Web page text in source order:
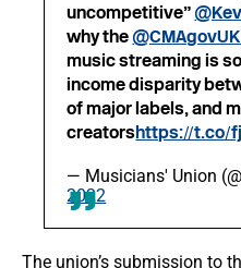
uncompetitive”
why the@CMAgovUK
music streaming is
income disparity
of major labels, and
creatorshttps://t.co/
— Musicians' Union
2022
The union’s submission to